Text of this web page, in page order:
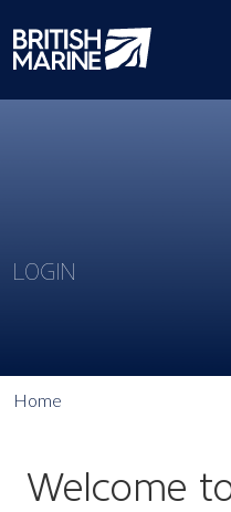
LOGIN
Home
Welcome